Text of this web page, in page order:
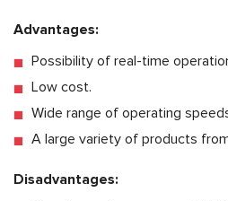
Advantages:
Possibility of real-time
Low cost.
Wide range of operating
A large variety of products
Disadvantages: